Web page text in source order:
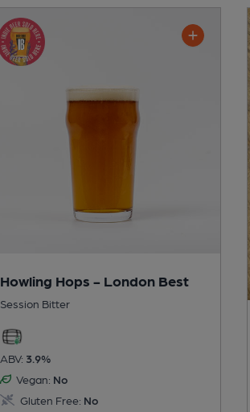
Howling Hops - London Best
Session Bitter
ABV: 3.9%
Vegan: No
Gluten Free: No